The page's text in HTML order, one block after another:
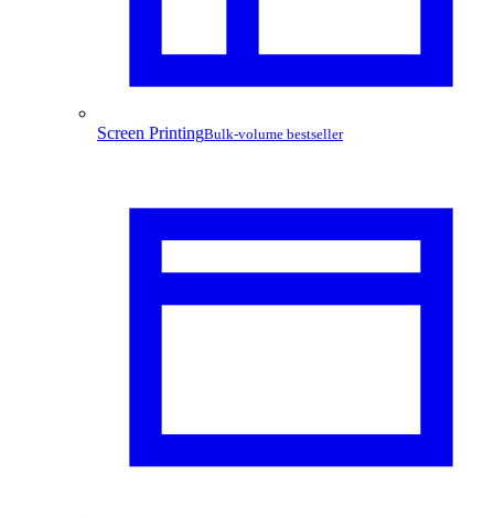
Screen PrintingBulk-volume bestseller